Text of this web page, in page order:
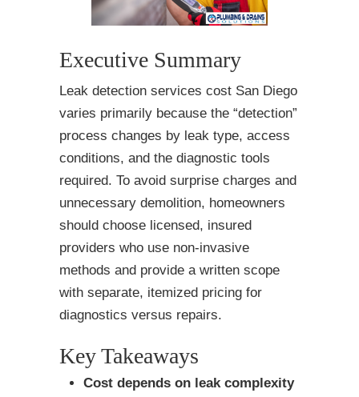
Executive Summary
Leak detection services cost San Diego
varies primarily because the “detection”
process changes by leak type, access
conditions, and the diagnostic tools
required. To avoid surprise charges and
unnecessary demolition, homeowners
should choose licensed, insured
providers who use non-invasive
methods and provide a written scope
with separate, itemized pricing for
diagnostics versus repairs.
Key Takeaways
Cost depends on leak complexity